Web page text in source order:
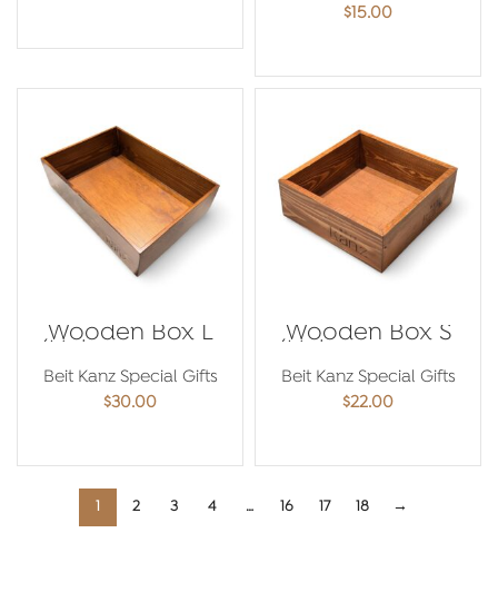
$15.00
Wooden Box L
(Make your own
Hamper)
Beit Kanz Special Gifts
$30.00
Wooden Box S
(Make your own
Hamper)
Beit Kanz Special Gifts
$22.00
1 2 3 4 … 16 17 18 →